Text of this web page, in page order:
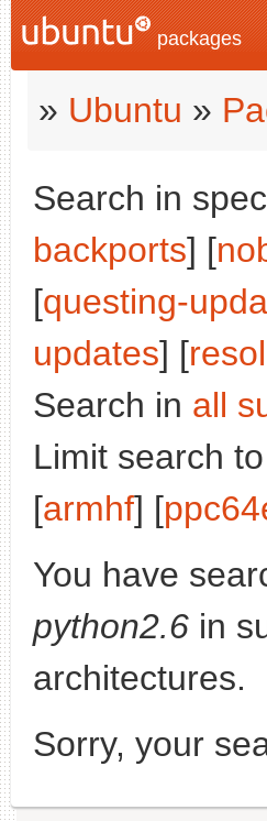
packages
» Ubuntu »
Search in
backports] [
[questing-
updates] [
Search in all
Limit search
[armhf] [
You have
python2.6 in
architectures.
Sorry, your